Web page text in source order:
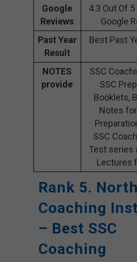
Google
Reviews
4.3 Out Of
Google
Past Year
Result
Best Past
NOTES
provide
SSC
SSC
Booklets,
Notes for
SSC
Test series
Lectures
Rank 5.
Coaching
– Best SSC
Coaching